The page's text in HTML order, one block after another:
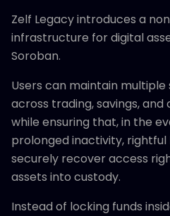
Zelf Legacy introduces a
infrastructure for digital
Soroban.
Users can maintain
across trading, savings,
while ensuring that, in the
prolonged inactivity,
securely recover access
assets into custody.
Instead of locking funds